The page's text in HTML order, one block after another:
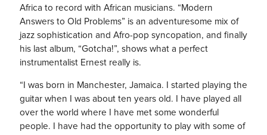
Africa to record with African musicians. “Modern
Answers to Old Problems” is an adventuresome mix of
jazz sophistication and Afro-pop syncopation, and finally
his last album, “Gotcha!”, shows what a perfect
instrumentalist Ernest really is.
“I was born in Manchester, Jamaica. I started playing the
guitar when I was about ten years old. I have played all
over the world where I have met some wonderful
people. I have had the opportunity to play with some of